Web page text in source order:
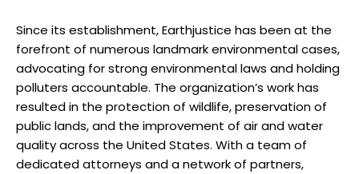
Since its establishment,​ Earthjustice has been‍ at the
forefront of numerous landmark environmental cases,
‌advocating for strong environmental ‍laws and ⁢holding
polluters accountable. The ​organization’s ⁤work⁣ has
resulted in the ​protection of wildlife,​ preservation of
⁣public lands, ​and the improvement of air and water
quality across ⁣the United States. With a team‍ of
dedicated attorneys ⁢and ​a network of ‌partners, ​